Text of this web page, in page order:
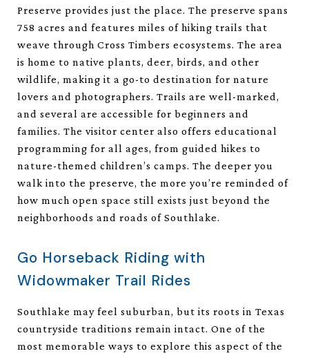
Preserve provides just the place. The preserve spans
758 acres and features miles of hiking trails that
weave through Cross Timbers ecosystems. The area
is home to native plants, deer, birds, and other
wildlife, making it a go-to destination for nature
lovers and photographers. Trails are well-marked,
and several are accessible for beginners and
families. The visitor center also offers educational
programming for all ages, from guided hikes to
nature-themed children’s camps. The deeper you
walk into the preserve, the more you’re reminded of
how much open space still exists just beyond the
neighborhoods and roads of Southlake.
Go Horseback Riding with
Widowmaker Trail Rides
Southlake may feel suburban, but its roots in Texas
countryside traditions remain intact. One of the
most memorable ways to explore this aspect of the